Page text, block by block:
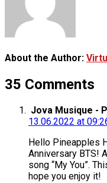
About the Author:
35 Comments
Jova Musique -
13.06.2022 at
Hello Pineapples
Anniversary BTS!
song “My You”.
hope you enjoy it!